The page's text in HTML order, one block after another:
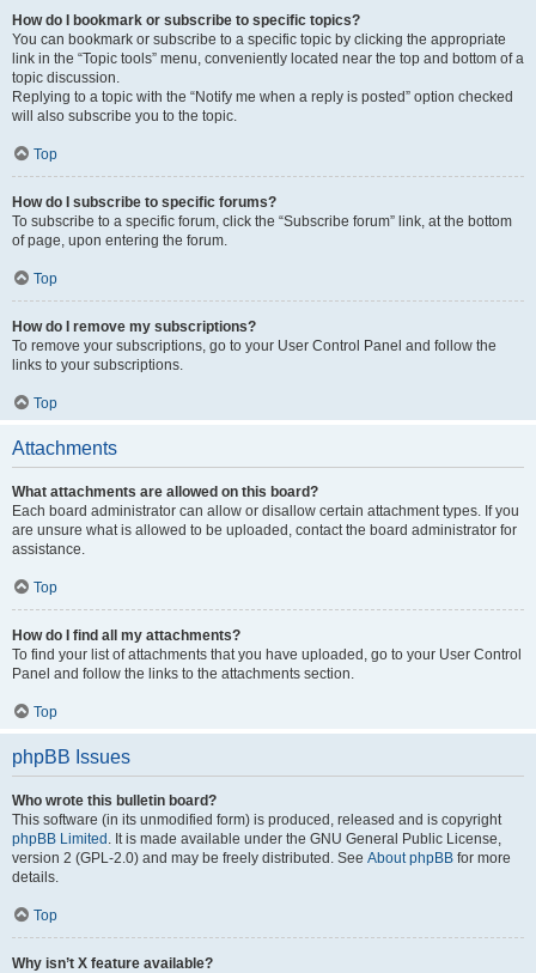
How do I bookmark or subscribe to specific topics?
You can bookmark or subscribe to a specific topic by clicking the appropriate
link in the “Topic tools” menu, conveniently located near the top and bottom of a
topic discussion.
Replying to a topic with the “Notify me when a reply is posted” option checked
will also subscribe you to the topic.
Top
How do I subscribe to specific forums?
To subscribe to a specific forum, click the “Subscribe forum” link, at the bottom
of page, upon entering the forum.
Top
How do I remove my subscriptions?
To remove your subscriptions, go to your User Control Panel and follow the
links to your subscriptions.
Top
Attachments
What attachments are allowed on this board?
Each board administrator can allow or disallow certain attachment types. If you
are unsure what is allowed to be uploaded, contact the board administrator for
assistance.
Top
How do I find all my attachments?
To find your list of attachments that you have uploaded, go to your User Control
Panel and follow the links to the attachments section.
Top
phpBB Issues
Who wrote this bulletin board?
This software (in its unmodified form) is produced, released and is copyright
phpBB Limited . It is made available under the GNU General Public License,
version 2 (GPL-2.0) and may be freely distributed. See About phpBB for more
details.
Top
Why isn’t X feature available?